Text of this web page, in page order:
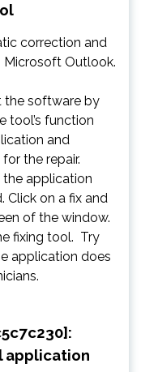
correction and
Microsoft Outlook.
the software by
tool’s function
and
the repair.
application
Click on a fix and
of the window.
fixing tool. Try
application does
application